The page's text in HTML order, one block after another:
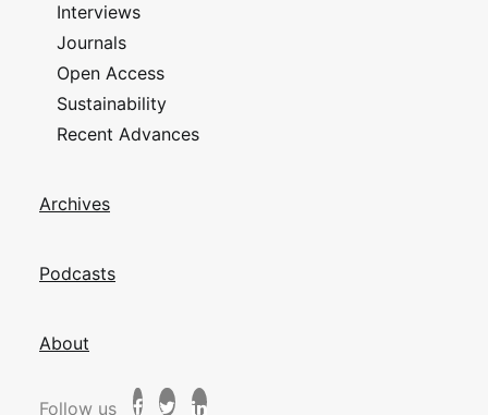
Interviews
Journals
Open Access
Sustainability
Recent Advances
Archives
Podcasts
About
Follow us